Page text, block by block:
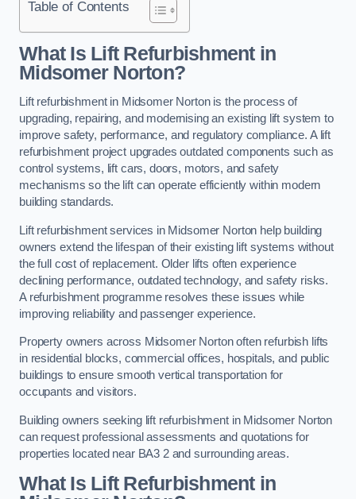
Table of Contents
What Is Lift Refurbishment in
Midsomer Norton?
Lift refurbishment in Midsomer Norton is the process of
upgrading, repairing, and modernising an existing lift system to
improve safety, performance, and regulatory compliance. A lift
refurbishment project upgrades outdated components such as
control systems, lift cars, doors, motors, and safety
mechanisms so the lift can operate efficiently within modern
building standards.
Lift refurbishment services in Midsomer Norton help building
owners extend the lifespan of their existing lift systems without
the full cost of replacement. Older lifts often experience
declining performance, outdated technology, and safety risks.
A refurbishment programme resolves these issues while
improving reliability and passenger experience.
Property owners across Midsomer Norton often refurbish lifts
in residential blocks, commercial offices, hospitals, and public
buildings to ensure smooth vertical transportation for
occupants and visitors.
Building owners seeking lift refurbishment in Midsomer Norton
can request professional assessments and quotations for
properties located near BA3 2 and surrounding areas.
What Is Lift Refurbishment in